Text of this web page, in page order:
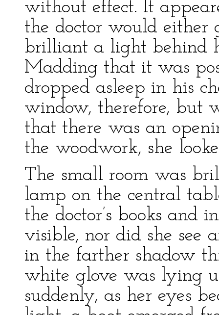
without effect. It
the doctor would either
brilliant a light behind
Madding that it was
dropped asleep in his
window, therefore, but
that there was an
the woodwork, she
The small room was
lamp on the central
the doctor’s books and
visible, nor did she see
in the farther shadow
white glove was lying
suddenly, as her eyes